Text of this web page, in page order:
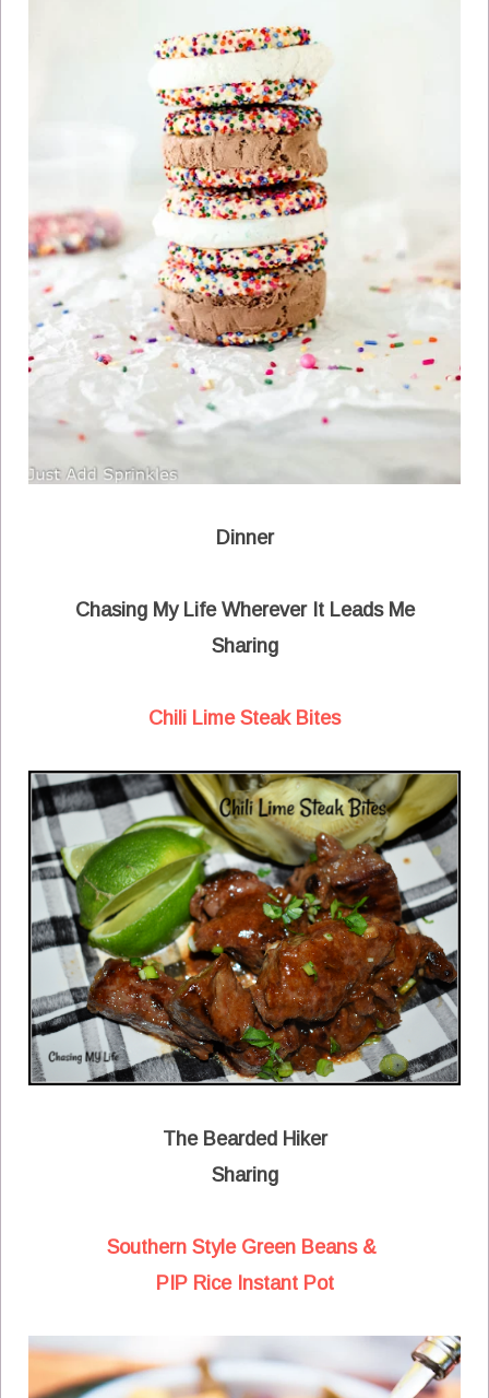
Dinner
Chasing My Life Wherever It Leads Me
Sharing
Chili Lime Steak Bites
The Bearded Hiker
Sharing
Southern Style Green Beans &
PIP Rice Instant Pot